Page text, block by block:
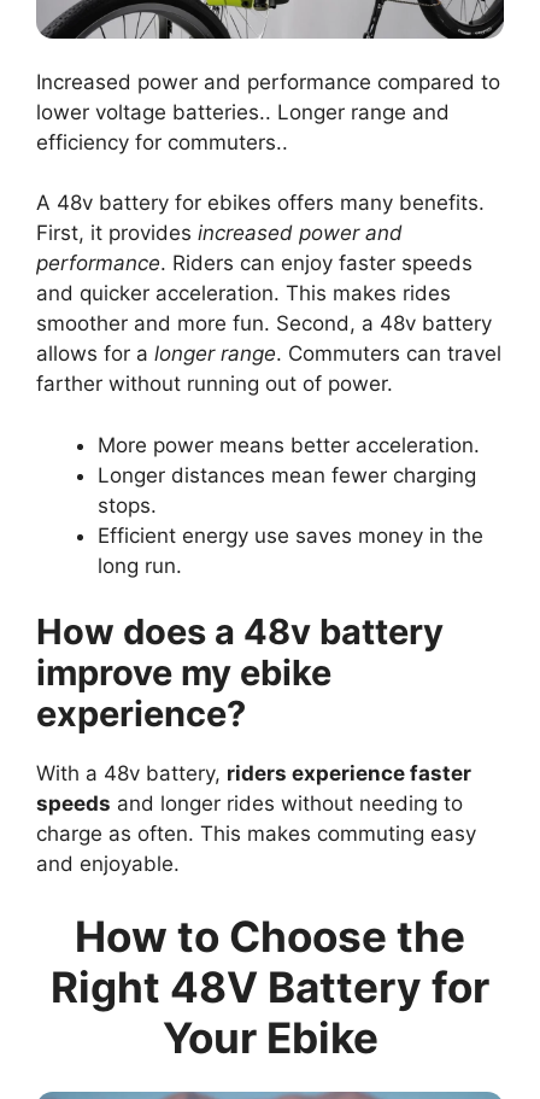
Increased power and performance compared to
lower voltage batteries.. Longer range and
efficiency for commuters..
A 48v battery for ebikes offers many benefits.
First, it provides increased power and
performance. Riders can enjoy faster speeds
and quicker acceleration. This makes rides
smoother and more fun. Second, a 48v battery
allows for a longer range. Commuters can travel
farther without running out of power.
More power means better acceleration.
Longer distances mean fewer charging
stops.
Efficient energy use saves money in the
long run.
How does a 48v battery
improve my ebike
experience?
With a 48v battery, riders experience faster
speeds and longer rides without needing to
charge as often. This makes commuting easy
and enjoyable.
How to Choose the
Right 48V Battery for
Your Ebike